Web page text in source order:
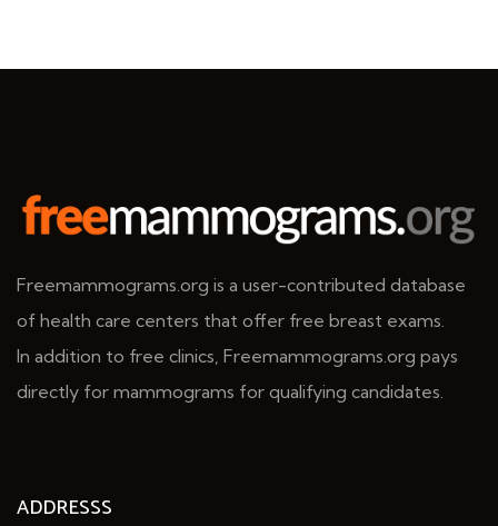
Freemammograms.org is a user-contributed database
of health care centers that offer free breast exams.
In addition to free clinics, Freemammograms.org pays
directly for mammograms for qualifying candidates.
ADDRESSS